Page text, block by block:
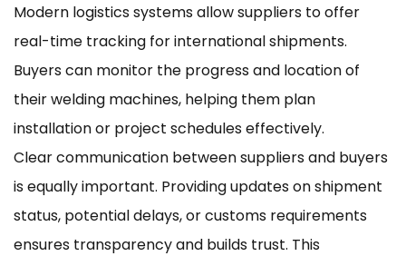
Modern logistics systems allow suppliers to offer
real-time tracking for international shipments.
Buyers can monitor the progress and location of
their welding machines, helping them plan
installation or project schedules effectively.
Clear communication between suppliers and buyers
is equally important. Providing updates on shipment
status, potential delays, or customs requirements
ensures transparency and builds trust. This